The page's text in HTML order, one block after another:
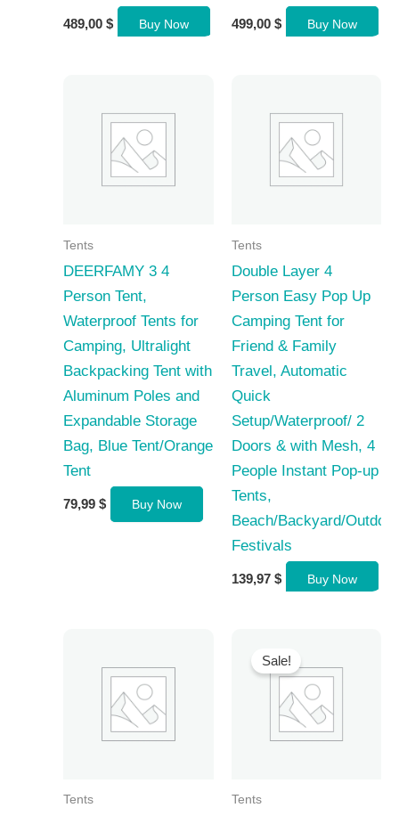
489,00 $ Buy Now 499,00 $ Buy Now
Tents
DEERFAMY 3 4
Person Tent,
Waterproof Tents for
Camping, Ultralight
Backpacking Tent with
Aluminum Poles and
Expandable Storage
Bag, Blue Tent/Orange
Tent
79,99 $ Buy Now
Tents
Double Layer 4
Person Easy Pop Up
Camping Tent for
Friend & Family
Travel, Automatic
Quick
Setup/Waterproof/ 2
Doors & with Mesh, 4
People Instant Pop-up
Tents,
Beach/Backyard/Outdoor
Festivals
139,97 $ Buy Now
Tents
Sale!
Tents